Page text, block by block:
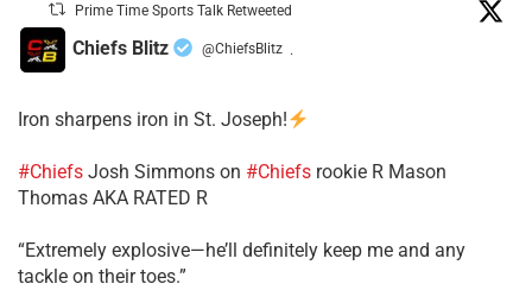
Prime Time Sports Talk Retweeted
Chiefs Blitz @ChiefsBlitz ·
Iron sharpens iron in St. Joseph!
#Chiefs ​Josh Simmons on #Chiefs rookie R Mason
Thomas AKA RATED R
​“Extremely explosive—he’ll definitely keep me and any
tackle on their toes.”